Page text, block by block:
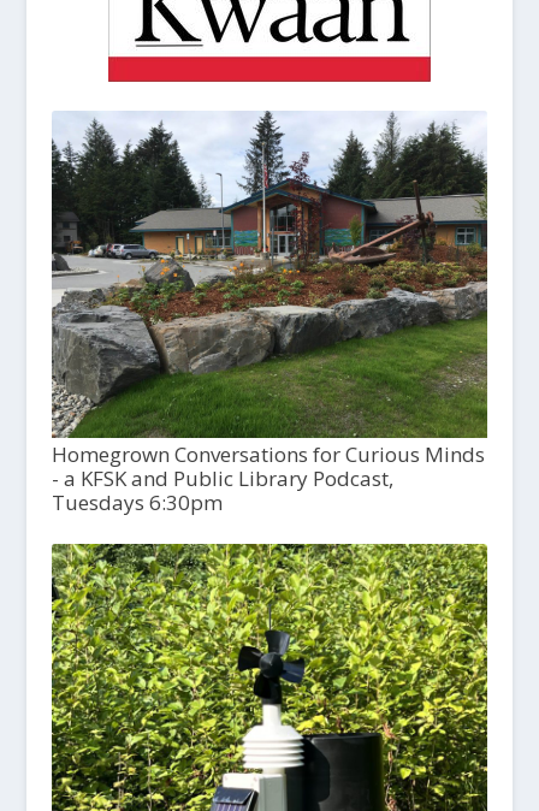
Homegrown Conversations for Curious Minds
- a KFSK and Public Library Podcast,
Tuesdays 6:30pm